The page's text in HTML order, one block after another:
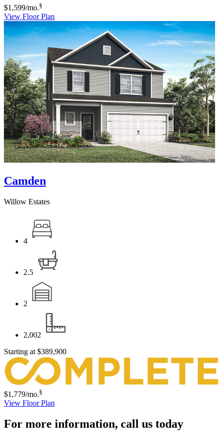
$1,599/mo.§
View Floor Plan
Camden
Willow Estates
4
2.5
2
2,002
Starting at $389,900
$1,779/mo.§
View Floor Plan
For more information, call us today